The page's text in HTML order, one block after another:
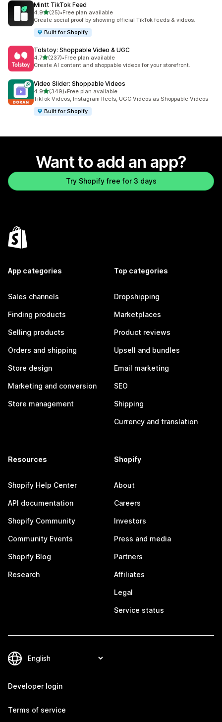
Mintt TikTok Feed
4.9out of 5 stars
(25)
25 total reviews
•Free plan available
Create social proof by showing official TikTok feeds & videos.
Built for Shopify
Tolstoy: Shoppable Video & UGC
4.7out of 5 stars
(237)
237 total reviews
•Free plan available
Create AI content and shoppable videos for your storefront.
Video Slider: Shoppable Videos
4.9out of 5 stars
(349)
349 total reviews
•Free plan available
TikTok Videos, Instagram Reels, UGC Videos as Shoppable Videos
Built for Shopify
Want to add an app?
Try Shopify free for 3 days
App categories
Sales channels
Finding products
Selling products
Orders and shipping
Store design
Marketing and conversion
Store management
Top categories
Dropshipping
Marketplaces
Product reviews
Upsell and bundles
Email marketing
SEO
Shipping
Currency and translation
Resources
Shopify Help Center
API documentation
Shopify Community
Community Events
Shopify Blog
Research
Shopify
About
Careers
Investors
Press and media
Partners
Affiliates
Legal
Service status
Developer login
Terms of service